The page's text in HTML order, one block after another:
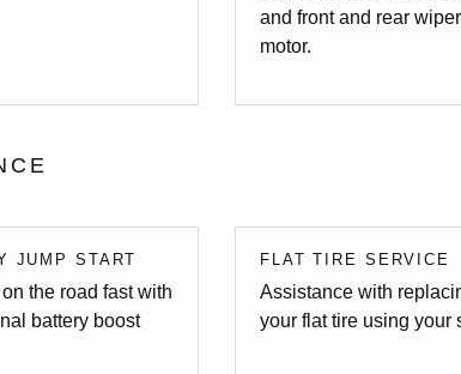
and front and rear wiper
motor.
JUMP START
the road fast with
battery boost
FLAT TIRE SERVICE
Assistance with
your flat tire using your